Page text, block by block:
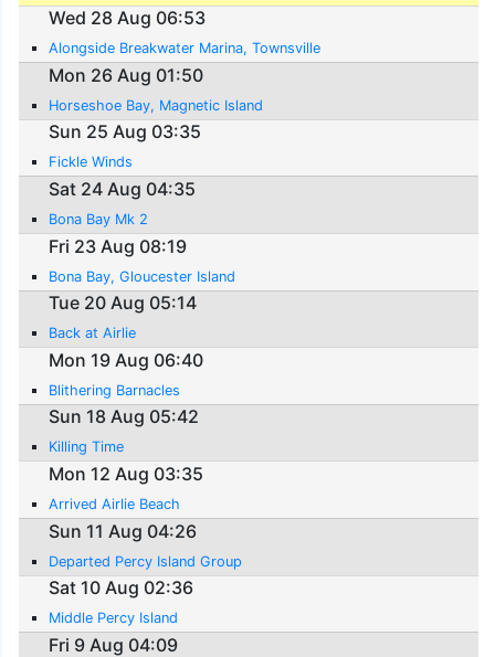
Wed 28 Aug 06:53
Alongside Breakwater Marina, Townsville
Mon 26 Aug 01:50
Horseshoe Bay, Magnetic Island
Sun 25 Aug 03:35
Fickle Winds
Sat 24 Aug 04:35
Bona Bay Mk 2
Fri 23 Aug 08:19
Bona Bay, Gloucester Island
Tue 20 Aug 05:14
Back at Airlie
Mon 19 Aug 06:40
Blithering Barnacles
Sun 18 Aug 05:42
Killing Time
Mon 12 Aug 03:35
Arrived Airlie Beach
Sun 11 Aug 04:26
Departed Percy Island Group
Sat 10 Aug 02:36
Middle Percy Island
Fri 9 Aug 04:09